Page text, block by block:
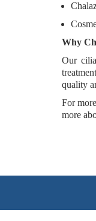
Why
Our
quality
For
more